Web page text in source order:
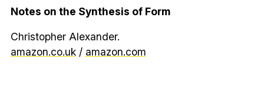
Notes on the Synthesis of Form
Christopher Alexander.
amazon.co.uk/ amazon.com